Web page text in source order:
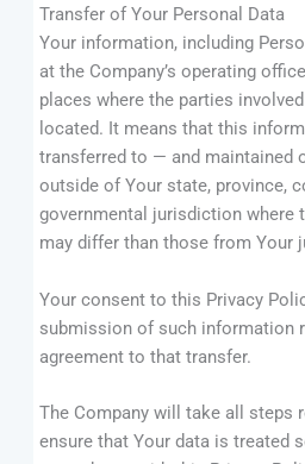
Transfer of Your Personal Data
Your information, including
at the Company’s operating
places where the parties
located. It means that this
transferred to — and maintained
outside of Your state, province,
governmental jurisdiction where
may differ than those from Your
Your consent to this Privacy
submission of such information
agreement to that transfer.
The Company will take all steps
ensure that Your data is treated